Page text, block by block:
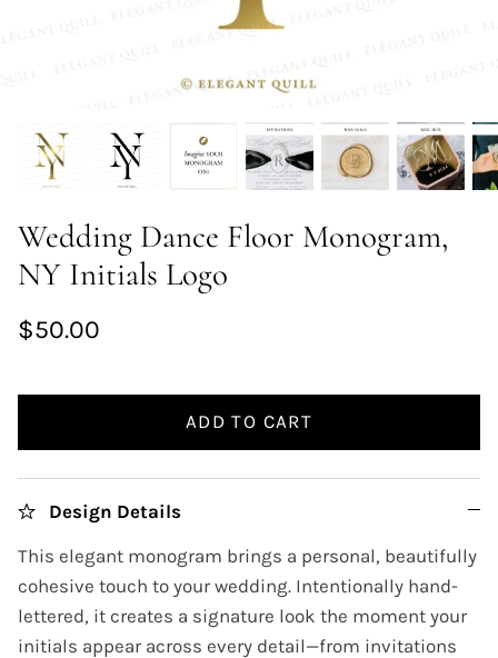
Wedding Dance Floor Monogram,
NY Initials Logo
$50.00
ADD TO CART
Design Details
This elegant monogram brings a personal, beautifully
cohesive touch to your wedding. Intentionally hand-
lettered, it creates a signature look the moment your
initials appear across every detail—from invitations